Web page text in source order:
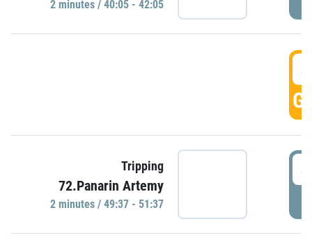
2 minutes / 40:05 - 42:05
Tripping
72.Panarin Artemy
2 minutes / 49:37 - 51:37